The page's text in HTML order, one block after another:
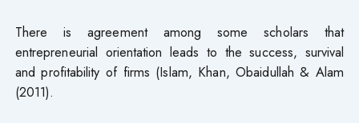
There is agreement among some scholars that
entrepreneurial orientation leads to the success, survival
and profitability of firms (Islam, Khan, Obaidullah & Alam
(2011).